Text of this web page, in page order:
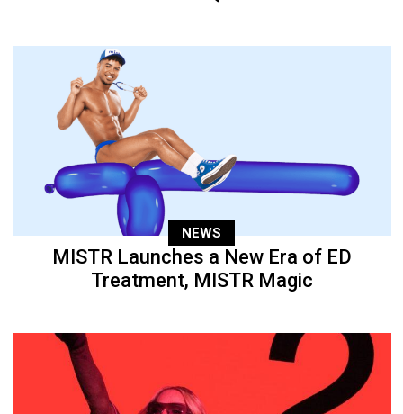
NEWS
MISTR Launches a New Era of ED
Treatment, MISTR Magic